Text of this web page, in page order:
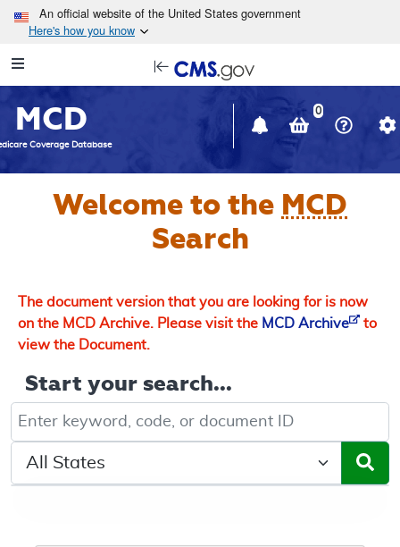
Skip to main content
An official website of the United States government
Here's how you know
Navigation
in
window
MCD
Coverage Database
0
Welcome to the MCD
Search
The document version that you are looking for is now
on the MCD Archive. Please visit the MCD Archive
to
view the Document.
Start your search...
Keyword, Document ID, or Code search
Select a State/Region